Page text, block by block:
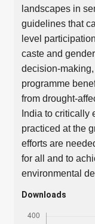
landscapes in
guidelines that
level
caste and
decision-
programme
from drought-
India to critically
practiced at the
efforts are
for all and to
environmental
Downloads